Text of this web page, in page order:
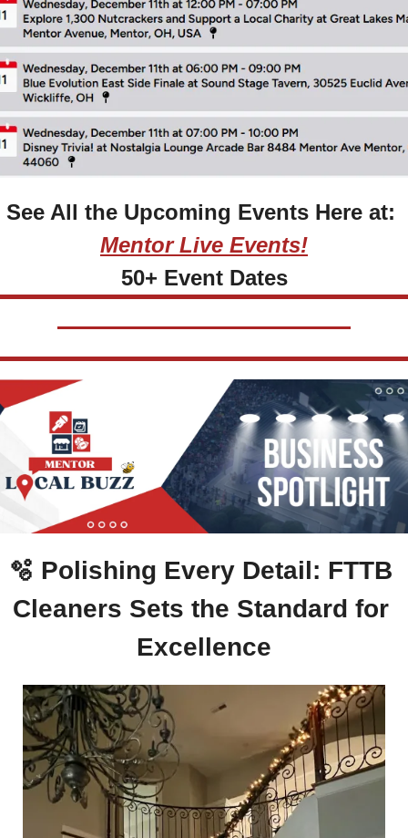
See All the Upcoming Events Here at:
Mentor Live Events!
50+ Event Dates
🫧 Polishing Every Detail: FTTB
Cleaners Sets the Standard for
Excellence